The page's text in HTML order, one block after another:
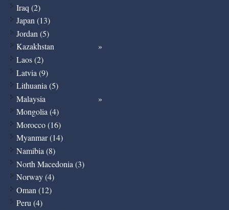
Iraq (2)
Japan (13)
Jordan (5)
Kazakhstan
Laos (2)
Latvia (9)
Lithuania (5)
Malaysia
Mongolia (4)
Morocco (16)
Myanmar (14)
Namibia (8)
North Macedonia (3)
Norway (4)
Oman (12)
Peru (4)